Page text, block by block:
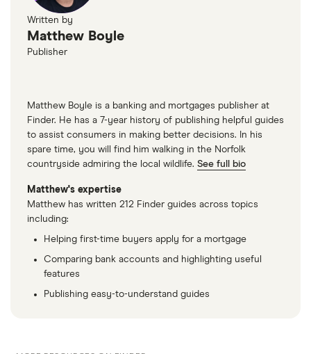
Written by
Matthew Boyle
Publisher
Matthew Boyle is a banking and mortgages publisher at
Finder. He has a 7-year history of publishing helpful guides
to assist consumers in making better decisions. In his
spare time, you will find him walking in the Norfolk
countryside admiring the local wildlife. See full bio
Matthew's expertise
Matthew has written 212 Finder guides across topics
including:
Helping first-time buyers apply for a mortgage
Comparing bank accounts and highlighting useful
features
Publishing easy-to-understand guides